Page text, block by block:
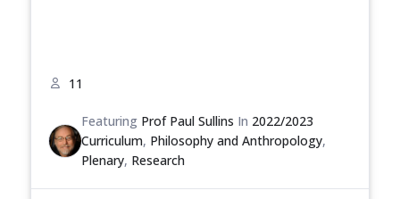
11
Featuring Prof Paul Sullins In 2022/2023
Curriculum, Philosophy and Anthropology,
Plenary, Research